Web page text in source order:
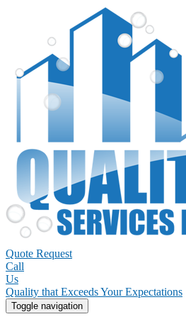
Quote Request
Call
Us
Quality that Exceeds Your Expectations
Toggle navigation